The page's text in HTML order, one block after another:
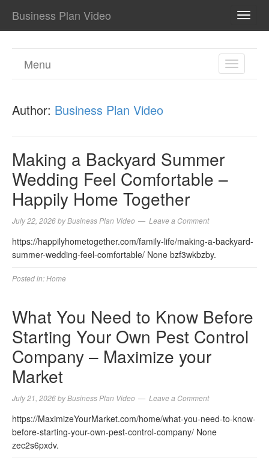
Business Plan Video
TOGGLE
Menu
Author: Business Plan Video
Making a Backyard Summer
Wedding Feel Comfortable –
Happily Home Together
July 22, 2026byBusiness Plan Video Leave a Comment
https://happilyhometogether.com/family-life/making-a-backyard-
summer-wedding-feel-comfortable/ None bzf3wkbzby.
Posted in:Home
What You Need to Know Before
Starting Your Own Pest Control
Company – Maximize your
Market
July 21, 2026byBusiness Plan Video Leave a Comment
https://MaximizeYourMarket.com/home/what-you-need-to-know-
before-starting-your-own-pest-control-company/ None
zec2s6pxdv.